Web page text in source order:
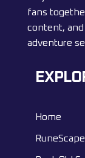
fans
content,
adventure
Home